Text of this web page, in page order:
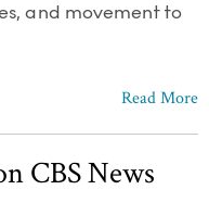
and movement to
Read More
CBS News